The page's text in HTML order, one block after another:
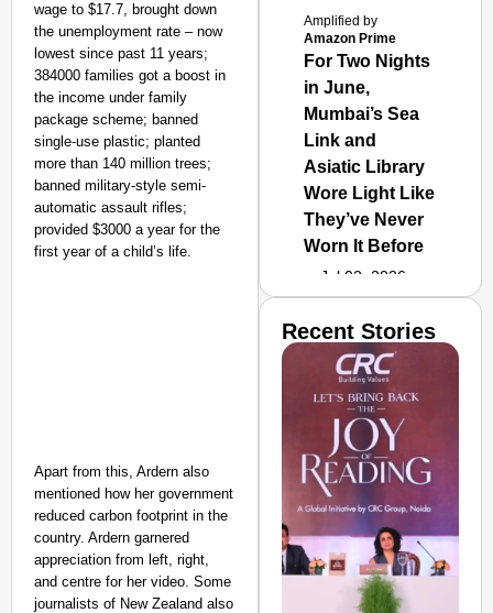
wage to $17.7, brought down
the unemployment rate – now
lowest since past 11 years;
384000 families got a boost in
the income under family
package scheme; banned
single-use plastic; planted
more than 140 million trees;
banned military-style semi-
automatic assault rifles;
provided $3000 a year for the
first year of a child’s life.
Apart from this, Ardern also
mentioned how her government
reduced carbon footprint in the
country. Ardern garnered
appreciation from left, right,
and centre for her video. Some
journalists of New Zealand also
Amplified by
Amazon Prime
For Two Nights
in June,
Mumbai’s Sea
Link and
Asiatic Library
Wore Light Like
They’ve Never
Worn It Before
Jul 02, 2026
Recent Stories